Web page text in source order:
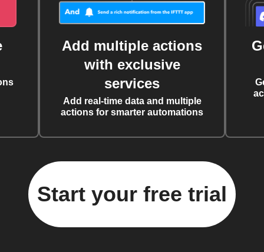
Add multiple actions
with exclusive
services
Add real-time data and multiple
actions for smarter automations
Start your free trial